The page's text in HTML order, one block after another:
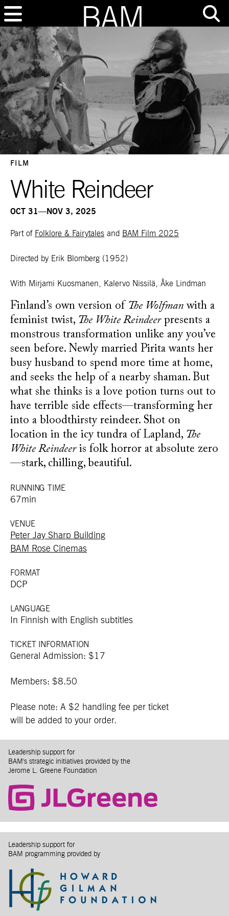
FILM
White Reindeer
OCT 31—NOV 3, 2025
Part of Folklore & Fairytales and BAM Film 2025
Directed by Erik Blomberg (1952)
With Mirjami Kuosmanen, Kalervo Nissilä, Åke Lindman
Finland’s own version of The Wolfman with a
feminist twist, The White Reindeerpresents a
monstrous transformation unlike any you’ve
seen before. Newly married Pirita wants her
busy husband to spend more time at home,
and seeks the help of a nearby shaman. But
what she thinks is a love potion turns out to
have terrible side effects—transforming her
into a bloodthirsty reindeer. Shot on
location in the icy tundra of Lapland, The
White Reindeeris folk horror at absolute zero
—stark, chilling, beautiful.
RUNNING TIME
67min
VENUE
Peter Jay Sharp Building
BAM Rose Cinemas
FORMAT
DCP
LANGUAGE
In Finnish with English subtitles
TICKET INFORMATION
General Admission: $17
Members: $8.50
Please note: A $2 handling fee per ticket
will be added to your order.
Leadership support for
BAM's strategic initiatives provided by the
Jerome L. Greene Foundation
Leadership support for
BAM programming provided by